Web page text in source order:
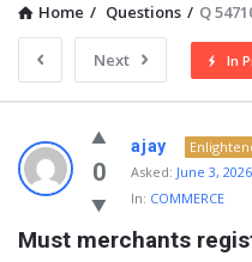
Home / Questions / Q
Next In
NOIR
&
BLANCO
COMMUNITY
0
ajay
Asked: June 3, 2026
In: COMMERCE
Must merchants